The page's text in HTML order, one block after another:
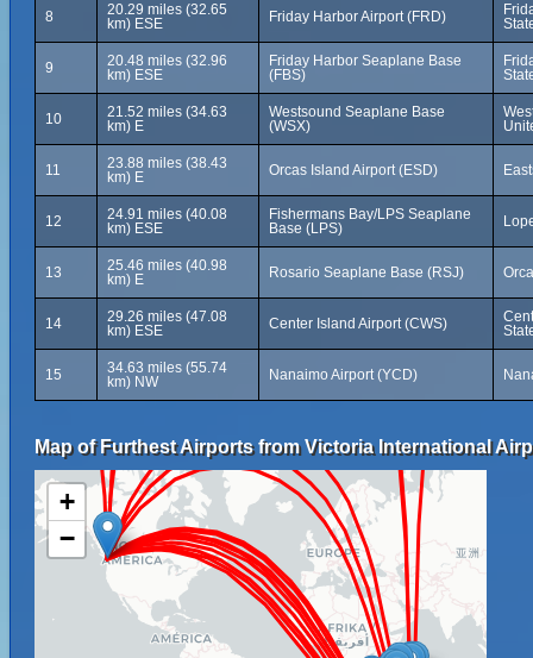
8
20.29 miles (32.65
km) ESE
Friday Harbor Airport (FRD)
9
20.48 miles (32.96
km) ESE
Friday Harbor Seaplane Base
(FBS)
10
21.52 miles (34.63
km) E
Westsound Seaplane Base
(WSX)
11
23.88 miles (38.43
km) E
Orcas Island Airport (ESD)
12
24.91 miles (40.08
km) ESE
Fishermans Bay/LPS Seaplane
Base (LPS)
13
25.46 miles (40.98
km) E
Rosario Seaplane Base (RSJ)
14
29.26 miles (47.08
km) ESE
Center Island Airport (CWS)
15
34.63 miles (55.74
km) NW
Nanaimo Airport (YCD)
Map of Furthest Airports from Victoria International
+
−